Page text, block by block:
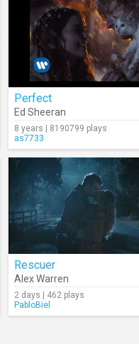
Perfect
Ed Sheeran
8 years | 8190799 plays
as7733
Rescuer
Alex Warren
2 days | 462 plays
PabloBiel